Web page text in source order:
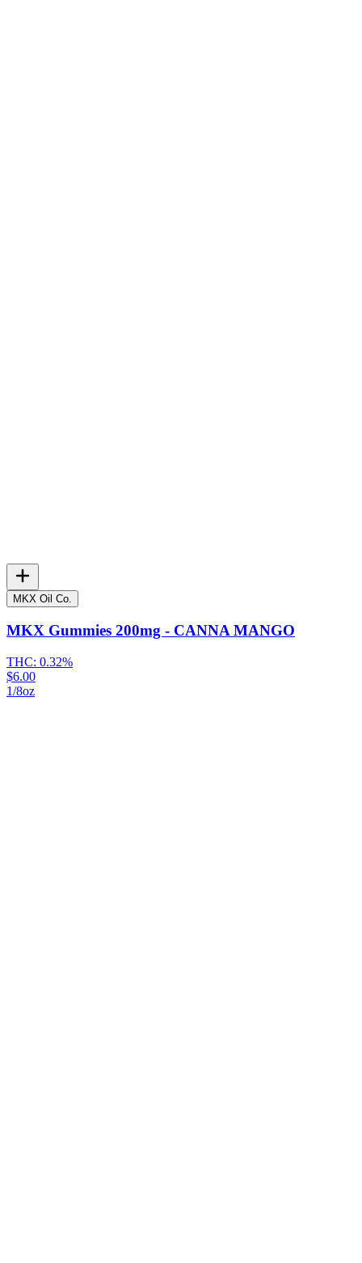
MKX Oil Co.
MKX Gummies 200mg - CANNA MANGO
THC: 0.32%
$6.00
1/8oz